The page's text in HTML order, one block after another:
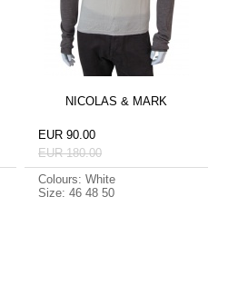
NICOLAS & MARK
EUR 90.00
EUR 180.00
Colours: White
Size: 46 48 50